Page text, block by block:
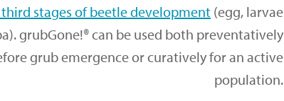
stages of beetle development (egg, larvae
grubGone!® can be used both preventatively
grub emergence or curatively for an active
population.